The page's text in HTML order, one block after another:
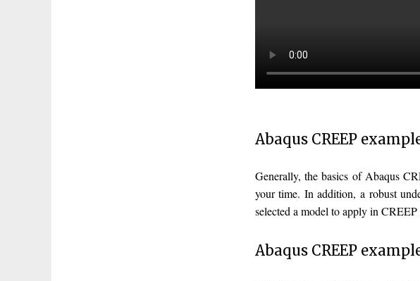
Abaqus CREEP
Generally, the basics of Abaqus
your time. In addition, a robust
selected a model to apply in
Abaqus CREEP